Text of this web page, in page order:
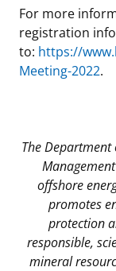
Partnerships
Offshore
For more
registration
to: https://
Meeting-2022.
The Department
offshore
promotes
protection
responsible,
mineral